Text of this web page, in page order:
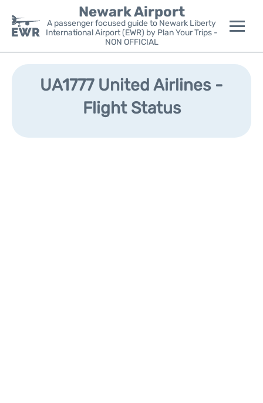
Newark Airport
A passenger focused guide to Newark Liberty
International Airport (EWR) by Plan Your Trips -
NON OFFICIAL
Flights&Airlines +
Parking
UA1777 United Airlines -
Flight Status